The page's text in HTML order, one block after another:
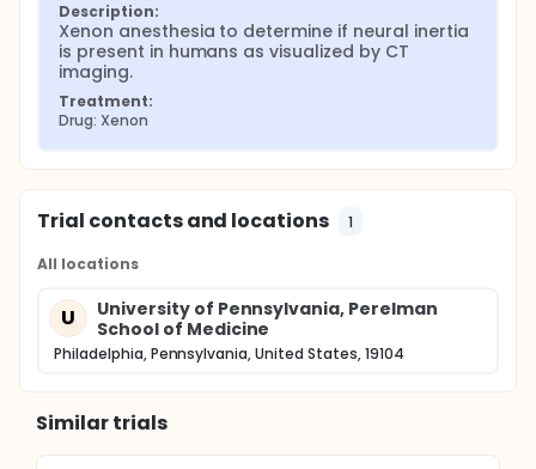
Description:
Xenon anesthesia to determine if neural inertia
is present in humans as visualized by CT
imaging.
Treatment:
Drug: Xenon
Trial contacts and locations 1
All locations
U
University of Pennsylvania, Perelman
School of Medicine
Philadelphia, Pennsylvania, United States, 19104
Similar trials